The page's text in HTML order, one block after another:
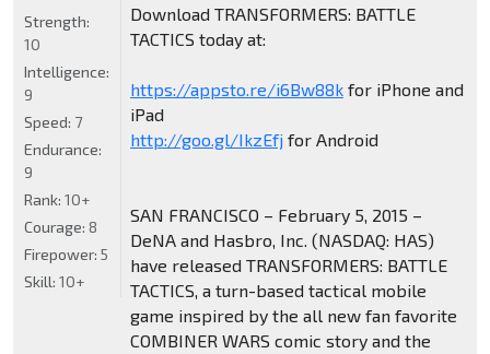
Download TRANSFORMERS: BATTLE
TACTICS today at:
https://appsto.re/i6Bw88kfor iPhone and
iPad
http://goo.gl/IkzEfjfor Android
SAN FRANCISCO – February 5, 2015 –
DeNA and Hasbro, Inc. (NASDAQ: HAS)
have released TRANSFORMERS: BATTLE
TACTICS, a turn-based tactical mobile
game inspired by the all new fan favorite
COMBINER WARS comic story and the
Strength:
10
Intelligence:
9
Speed: 7
Endurance:
9
Rank: 10+
Courage: 8
Firepower: 5
Skill: 10+